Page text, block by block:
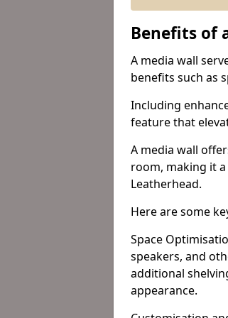
Benefits of
A media wall
benefits such as
Including
feature that
A media wall
room, making it
Leatherhead.
Here are some
Space
speakers, and
additional
appearance.